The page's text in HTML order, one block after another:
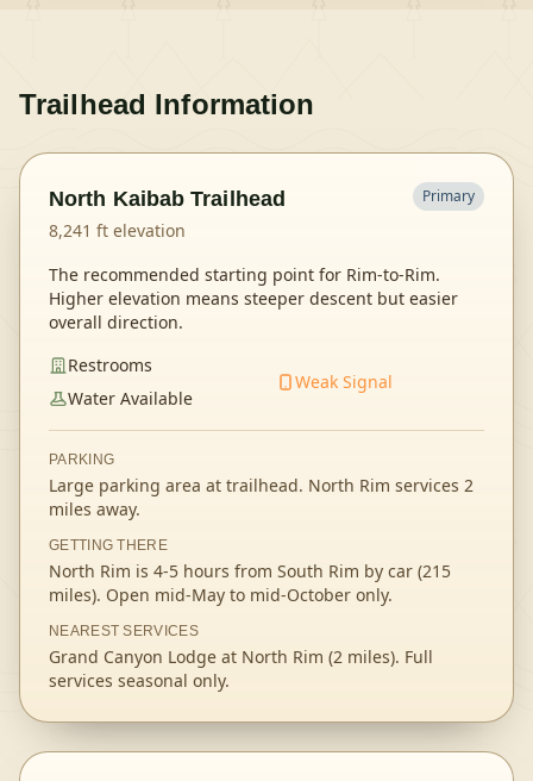
Trailhead Information
North Kaibab Trailhead
8,241 ft elevation
Primary
The recommended starting point for Rim-to-Rim.
Higher elevation means steeper descent but easier
overall direction.
Restrooms
Water Available
Weak Signal
PARKING
Large parking area at trailhead. North Rim services 2
miles away.
GETTING THERE
North Rim is 4-5 hours from South Rim by car (215
miles). Open mid-May to mid-October only.
NEAREST SERVICES
Grand Canyon Lodge at North Rim (2 miles). Full
services seasonal only.